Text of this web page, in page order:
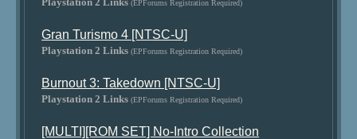
(EPForums Registration Required)
Gran Turismo 4 [NTSC-U]
Playstation 2 Links (EPForums Registration Required)
Burnout 3: Takedown [NTSC-U]
Playstation 2 Links (EPForums Registration Required)
[MULTI][ROM SET] No-Intro Collection